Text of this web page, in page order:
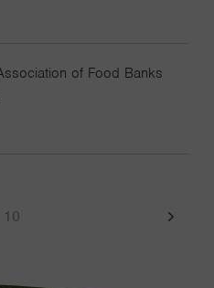
of Food Banks
10